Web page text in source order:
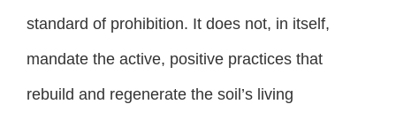
standard of prohibition. It does not, in itself,
mandate the active, positive practices that
rebuild and regenerate the soil’s living